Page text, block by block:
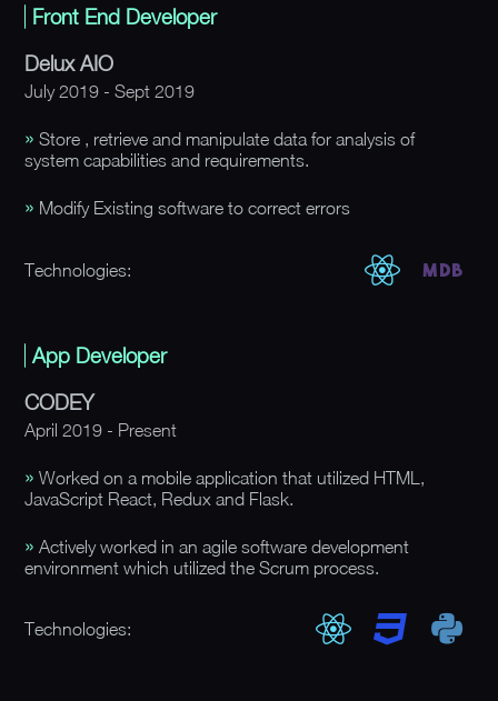
Front End Developer
Delux AIO
July 2019 - Sept 2019
Store , retrieve and manipulate data for analysis of
system capabilities and requirements.
Modify Existing software to correct errors
Technologies:
App Developer
CODEY
April 2019 - Present
Worked on a mobile application that utilized HTML,
JavaScript React, Redux and Flask.
Actively worked in an agile software development
environment which utilized the Scrum process.
Technologies: